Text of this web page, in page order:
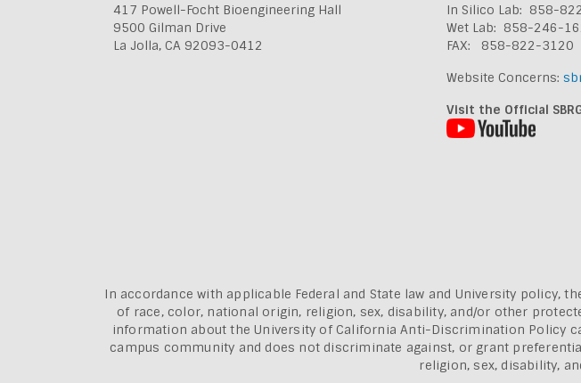
417 Powell-Focht Bioengineering Hall
9500 Gilman Drive
La Jolla, CA 92093-0412
In Silico Lab: 858-
Wet Lab: 858-246-
FAX: 858-822-3120
Website Concerns:
Visit the Official
In accordance with applicable Federal and State law and University
of race, color, national origin, religion, sex, disability, and/or other
information about theUniversity of California Anti-Discrimination Policy
campus community and does not discriminate against, or grant
religion, sex, disability,